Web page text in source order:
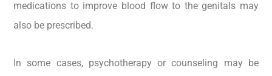
medications to improve blood flow to the genitals may
also be prescribed.
In some cases, psychotherapy or counseling may be